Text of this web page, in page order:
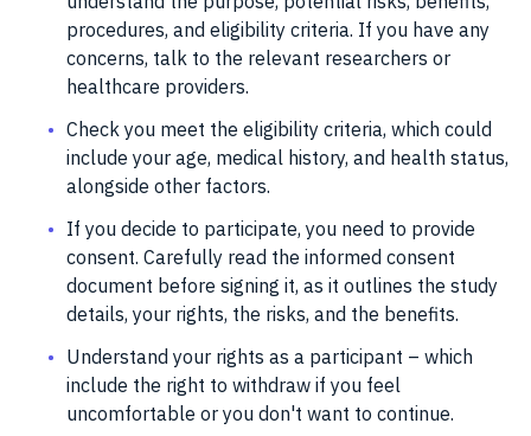
procedures, and eligibility criteria. If you have any
concerns, talk to the relevant researchers or
healthcare providers.
Check you meet the eligibility criteria, which could
include your age, medical history, and health status,
alongside other factors.
If you decide to participate, you need to provide
consent. Carefully read the informed consent
document before signing it, as it outlines the study
details, your rights, the risks, and the benefits.
Understand your rights as a participant – which
include the right to withdraw if you feel
uncomfortable or you don't want to continue.